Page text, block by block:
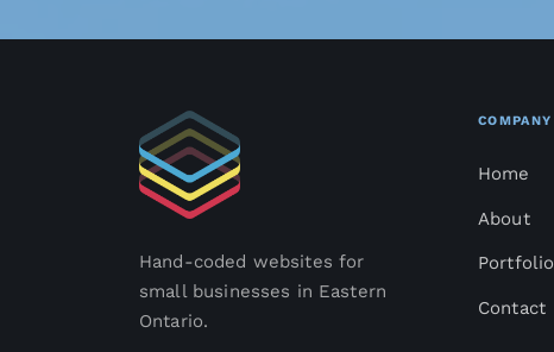
Hand-coded websites for
small businesses in Eastern
Ontario.
COMPANY
Home
About
Portfolio
Contact